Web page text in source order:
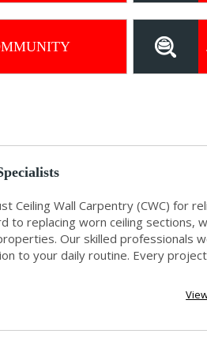
Wall Carpentry (CWC) for
to replacing worn ceiling sections,
Our skilled professionals
to your daily routine. Every